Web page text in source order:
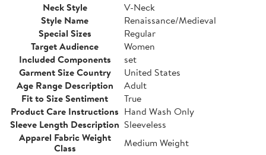
Neck Style
V-Neck
Style Name
Renaissance/Medieval
Special Sizes
Regular
Target Audience
Women
Included Components
set
Garment Size Country
United States
Age Range Description
Adult
Fit to Size Sentiment
True
Product Care Instructions Hand Wash Only
Sleeve Length Description Sleeveless
Apparel Fabric Weight
Class
Medium Weight